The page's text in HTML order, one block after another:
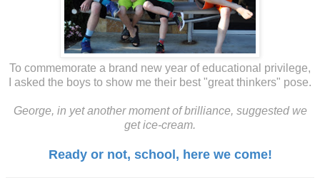
To commemorate a brand new year of educational privilege,
I asked the boys to show me their best "great thinkers" pose.
George, in yet another moment of brilliance, suggested we
get ice-cream.
Ready or not, school, here we come!